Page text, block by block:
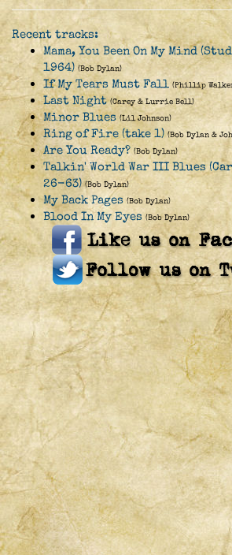
Recent tracks:
Mama, You Been On My Mind
1964) (Bob Dylan)
If My Tears Must Fall (Phillip
Last Night (Carey & Lurrie Bell)
Minor Blues (Lil Johnson)
Ring of Fire (take 1) (Bob Dylan &
Are You Ready? (Bob Dylan)
Talkin' World War III Blues
26-63) (Bob Dylan)
My Back Pages (Bob Dylan)
Blood In My Eyes (Bob Dylan)